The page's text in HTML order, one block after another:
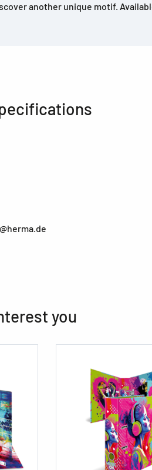
another unique motif.
you